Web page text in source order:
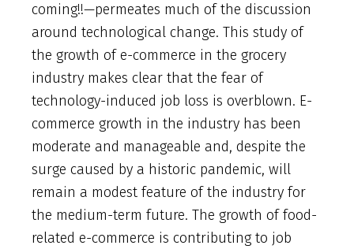
coming!!—permeates much of the discussion
around technological change. This study of
the growth of e-commerce in the grocery
industry makes clear that the fear of
technology-induced job loss is overblown. E-
commerce growth in the industry has been
moderate and manageable and, despite the
surge caused by a historic pandemic, will
remain a modest feature of the industry for
the medium-term future. The growth of food-
related e-commerce is contributing to job